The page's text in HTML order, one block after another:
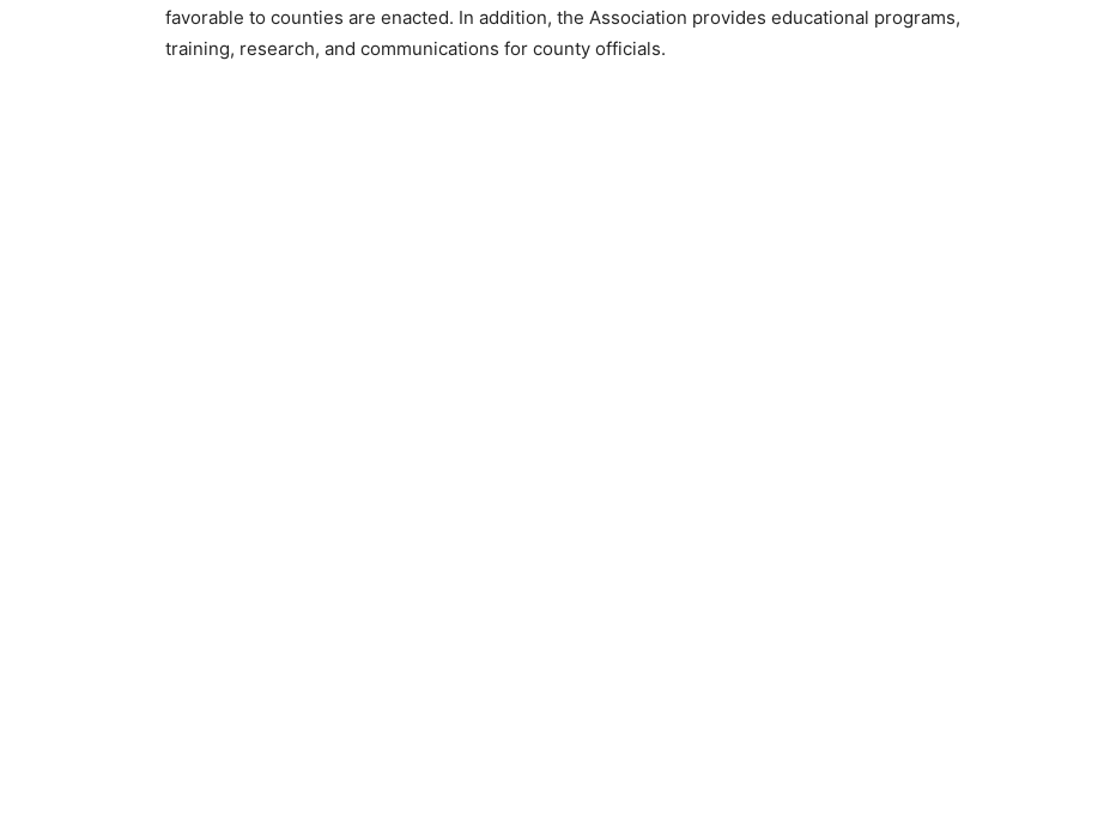
favorable to counties are enacted. In addi­tion, the Association provides educational pro­grams,
training, research, and communications for county officials.